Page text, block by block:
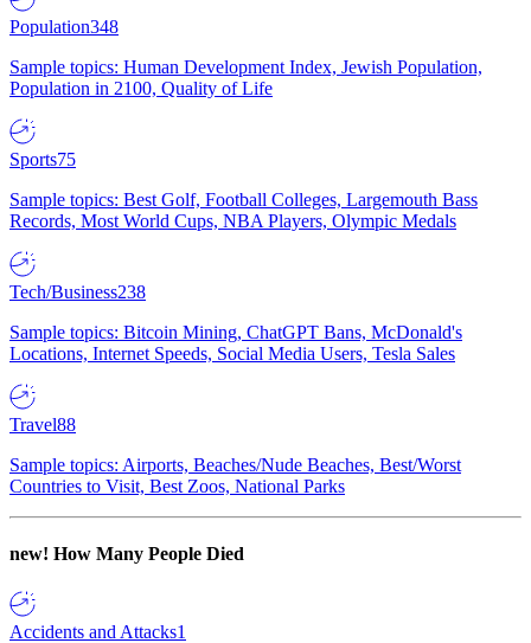
Population348
Sample topics: Human Development Index, Jewish Population,
Population in 2100, Quality of Life
Sports75
Sample topics: Best Golf, Football Colleges, Largemouth Bass
Records, Most World Cups, NBA Players, Olympic Medals
Tech/Business238
Sample topics: Bitcoin Mining, ChatGPT Bans, McDonald's
Locations, Internet Speeds, Social Media Users, Tesla Sales
Travel88
Sample topics: Airports, Beaches/Nude Beaches, Best/Worst
Countries to Visit, Best Zoos, National Parks
new! How Many People Died
Accidents and Attacks1